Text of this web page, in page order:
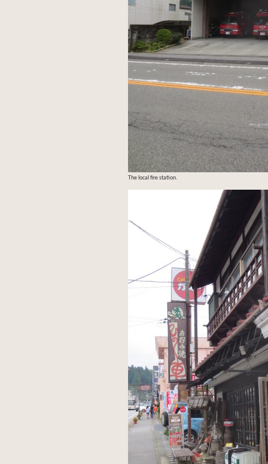
The local fire station.